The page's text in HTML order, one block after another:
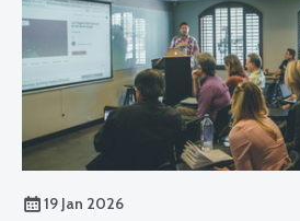
19 Jan 2026